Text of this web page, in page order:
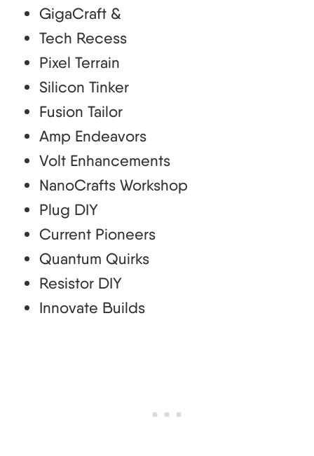
GigaCraft &
Tech Recess
Pixel Terrain
Silicon Tinker
Fusion Tailor
Amp Endeavors
Volt Enhancements
NanoCrafts Workshop
Plug DIY
Current Pioneers
Quantum Quirks
Resistor DIY
Innovate Builds